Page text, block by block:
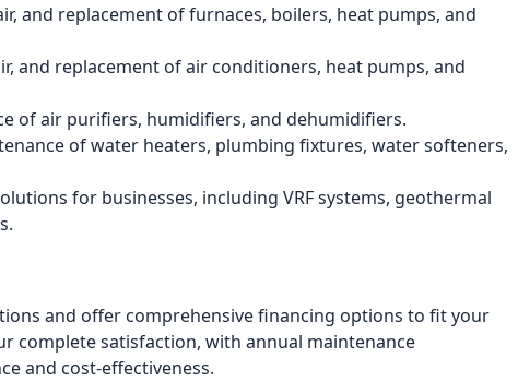
and replacement of furnaces, boilers, heat pumps, and
and replacement of air conditioners, heat pumps, and
of air purifiers, humidifiers, and dehumidifiers.
of water heaters, plumbing fixtures, water softeners,
for businesses, including VRF systems, geothermal
and offer comprehensive financing options to fit your
complete satisfaction, with annual maintenance
and cost-effectiveness.